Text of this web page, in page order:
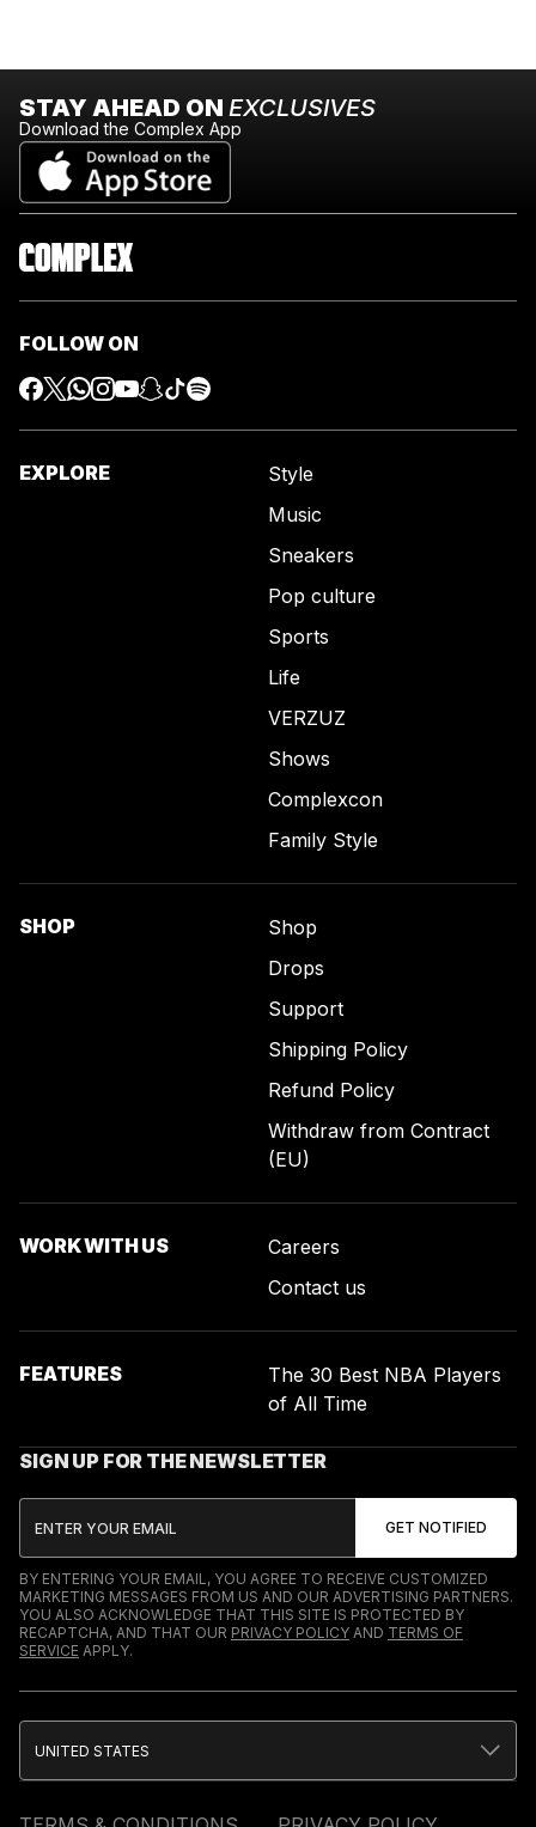
STAY AHEAD ON EXCLUSIVES
Download the Complex App
FOLLOW ON
EXPLORE
Style
Music
Sneakers
Pop culture
Sports
Life
VERZUZ
Shows
Complexcon
Family Style
SHOP
Shop
Drops
Support
Shipping Policy
Refund Policy
Withdraw from Contract
(EU)
WORK WITH US
Careers
Contact us
FEATURES
The 30 Best NBA Players
of All Time
SIGN UP FOR THE NEWSLETTER
BY ENTERING YOUR EMAIL, YOU AGREE TO RECEIVE CUSTOMIZED
MARKETING MESSAGES FROM US AND OUR ADVERTISING PARTNERS.
YOU ALSO ACKNOWLEDGE THAT THIS SITE IS PROTECTED BY
RECAPTCHA, AND THAT OUR PRIVACY POLICY AND TERMS OF
SERVICE APPLY.
UNITED STATES